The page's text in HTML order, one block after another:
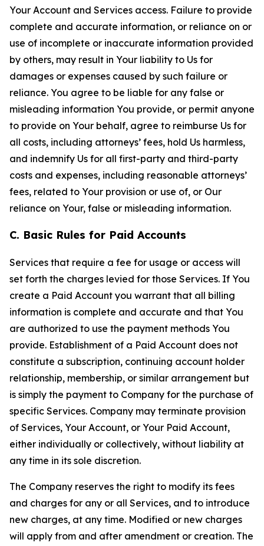
Your Account and Services access. Failure to provide
complete and accurate information, or reliance on or
use of incomplete or inaccurate information provided
by others, may result in Your liability to Us for
damages or expenses caused by such failure or
reliance. You agree to be liable for any false or
misleading information You provide, or permit anyone
to provide on Your behalf, agree to reimburse Us for
all costs, including attorneys’ fees, hold Us harmless,
and indemnify Us for all first-party and third-party
costs and expenses, including reasonable attorneys’
fees, related to Your provision or use of, or Our
reliance on Your, false or misleading information.
C. Basic Rules for Paid Accounts
Services that require a fee for usage or access will
set forth the charges levied for those Services. If You
create a Paid Account you warrant that all billing
information is complete and accurate and that You
are authorized to use the payment methods You
provide. Establishment of a Paid Account does not
constitute a subscription, continuing account holder
relationship, membership, or similar arrangement but
is simply the payment to Company for the purchase of
specific Services. Company may terminate provision
of Services, Your Account, or Your Paid Account,
either individually or collectively, without liability at
any time in its sole discretion.
The Company reserves the right to modify its fees
and charges for any or all Services, and to introduce
new charges, at any time. Modified or new charges
will apply from and after amendment or creation. The